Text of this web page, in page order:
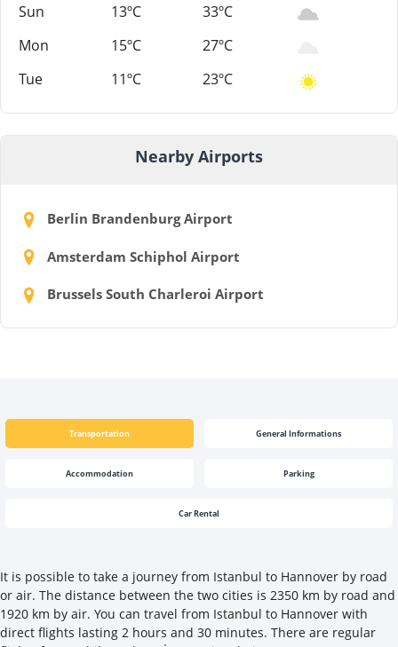
Sun
13ºC
33ºC
Mon
15ºC
27ºC
Tue
11ºC 23ºC
Nearby Airports
Berlin Brandenburg Airport
Amsterdam Schiphol Airport
Brussels South Charleroi Airport
Transportation General Informations
Accommodation Parking
Car Rental
It is possible to take a journey from Istanbul to Hannover by road
or air. The distance between the two cities is 2350 km by road and
1920 km by air. You can travel from Istanbul to Hannover with
direct flights lasting 2 hours and 30 minutes. There are regular